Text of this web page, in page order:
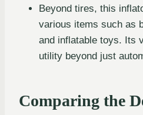
Beyond tires, this
various items such as
and inflatable toys. Its
utility beyond just
Comparing the